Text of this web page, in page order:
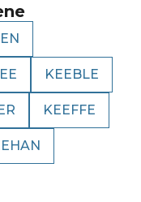
KEEBLE
KEEFFE